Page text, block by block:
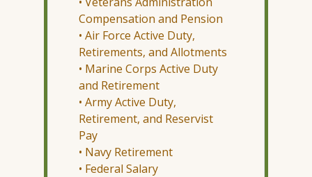
Compensation and Pension
• Air Force Active Duty,
Retirements, and Allotments
• Marine Corps Active Duty
and Retirement
• Army Active Duty,
Retirement, and Reservist
Pay
• Navy Retirement
• Federal Salary